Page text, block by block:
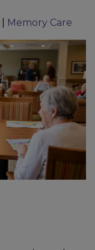
Memory Care